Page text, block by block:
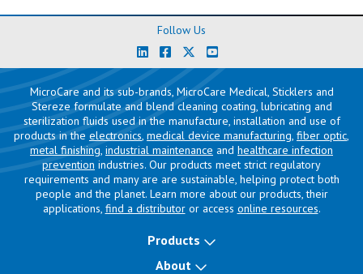
Follow Us
MicroCare and its sub-brands, MicroCare Medical, Sticklers and
Stereze formulate and blend cleaning coating, lubricating and
sterilization fluids used in the manufacture, installation and use of
products in the electronics, medical device manufacturing, fiber optic,
metal finishing, industrial maintenance and healthcare infection
prevention industries. Our products meet strict regulatory
requirements and many are are sustainable, helping protect both
people and the planet. Learn more about our products, their
applications, find a distributoror access online resources.
Products
About